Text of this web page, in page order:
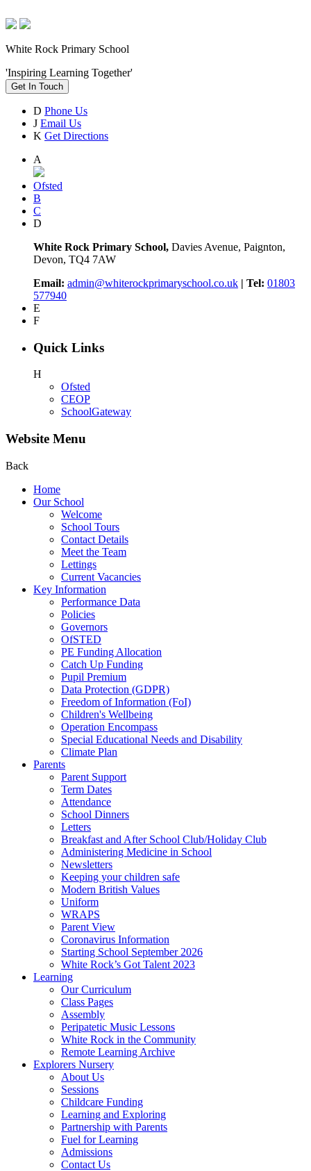
White Rock Primary School
'Inspiring Learning Together'
Get In Touch
D Phone Us
J Email Us
K Get Directions
A
Ofsted
B
C
D
White Rock Primary School, Davies Avenue, Paignton,
Devon, TQ4 7AW
Email: admin@whiterockprimaryschool.co.uk | Tel: 01803
577940
E
F
Quick Links
H
Ofsted
CEOP
SchoolGateway
Website Menu
Back
Home
Our School
Welcome
School Tours
Contact Details
Meet the Team
Lettings
Current Vacancies
Key Information
Performance Data
Policies
Governors
OfSTED
PE Funding Allocation
Catch Up Funding
Pupil Premium
Data Protection (GDPR)
Freedom of Information (FoI)
Children's Wellbeing
Operation Encompass
Special Educational Needs and Disability
Climate Plan
Parents
Parent Support
Term Dates
Attendance
School Dinners
Letters
Breakfast and After School Club/Holiday Club
Administering Medicine in School
Newsletters
Keeping your children safe
Modern British Values
Uniform
WRAPS
Parent View
Coronavirus Information
Starting School September 2026
White Rock’s Got Talent 2023
Learning
Our Curriculum
Class Pages
Assembly
Peripatetic Music Lessons
White Rock in the Community
Remote Learning Archive
Explorers Nursery
About Us
Sessions
Childcare Funding
Learning and Exploring
Partnership with Parents
Fuel for Learning
Admissions
Contact Us